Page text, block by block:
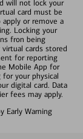
will not lock your
card must be
or remove a
Locking your
fron being
cards stored
for reporting
Mobile App for
for your physical
digital card. Data
fees may apply.
Early Warning